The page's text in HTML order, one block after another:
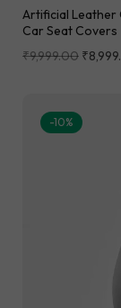
Artificial Leather
Car Seat Covers
₹9,999.00 ₹
-10%